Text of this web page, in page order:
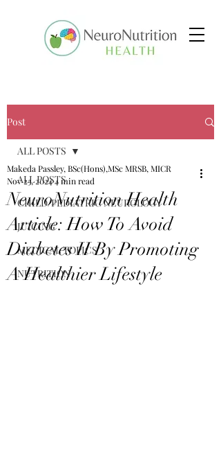
Post
ALL POSTS
CHILD/PEDIATRIC NEUROLOGY
JUICING
MEDICAL TOPICS
NUTRITION
ALL POSTS
NeuroNutrition Health
Article: How To Avoid
Diabetes II By Promoting
A Healthier Lifestyle
Makeda Passley, BSc(Hons),MSc MRSB, MICR
Nov 23, 20244 min read